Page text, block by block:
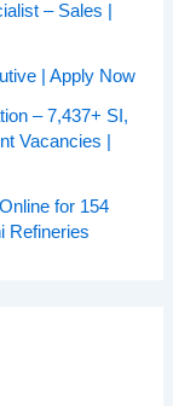
– Sales |
| Apply Now
– 7,437+ SI,
Vacancies |
for 154
Refineries